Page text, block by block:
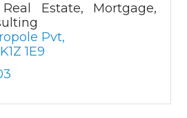
Estate, Mortgage,
Pvt
K1Z 1E9